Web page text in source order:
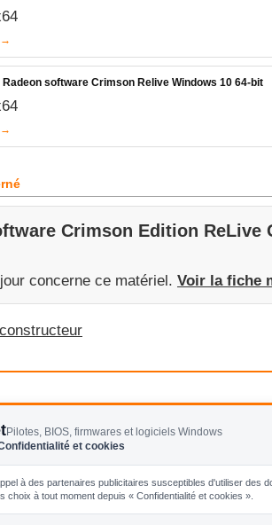
→
Radeon software Crimson Relive Windows 10 64-bit
→
Crimson Edition ReLive
concerne ce matériel. Voir la fiche
Pilotes, BIOS, firmwares et logiciels Windows
et cookies
à des partenaires publicitaires susceptibles d'utiliser
choix à tout moment depuis « Confidentialité et cookies ».